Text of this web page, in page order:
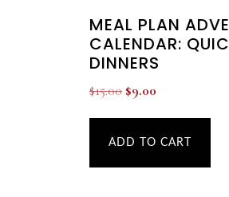
MEAL PLAN
CALENDAR:
DINNERS
$15.00 Original
$15.00.
$9.00
$9.00.
ADD TO CART